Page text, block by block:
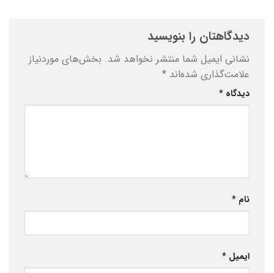
دیدگاهتان را بنویسید
نشانی ایمیل شما منتشر نخواهد شد. بخش‌های موردنیاز
علامت‌گذاری شده‌اند *
دیدگاه *
نام *
ایمیل *